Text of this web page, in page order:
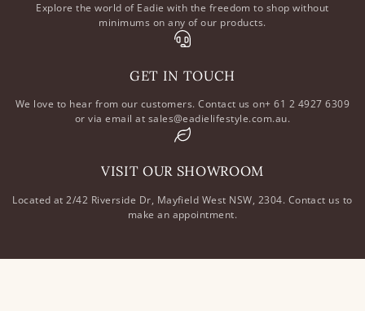
Explore the world of Eadie with the freedom to shop without
minimums on any of our products.
GET IN TOUCH
We love to hear from our customers. Contact us on+ 61 2 4927 6309
or via email at sales@eadielifestyle.com.au.
VISIT OUR SHOWROOM
Located at 2/42 Riverside Dr, Mayfield West NSW, 2304. Contact us to
make an appointment.